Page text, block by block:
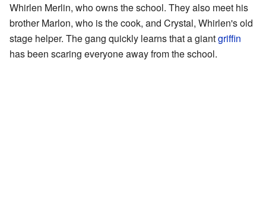
Whirlen Merlin, who owns the school. They also meet his
brother Marlon, who is the cook, and Crystal, Whirlen's old
stage helper. The gang quickly learns that a giantgriffin
has been scaring everyone away from the school.